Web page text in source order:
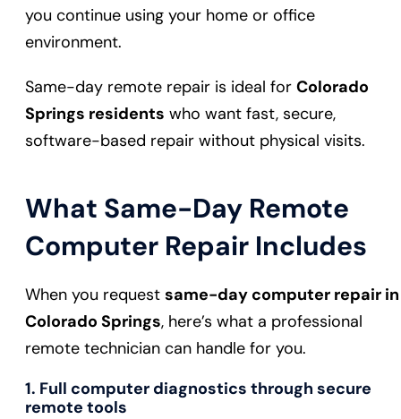
you continue using your home or office
environment.
Same-day remote repair is ideal for Colorado
Springs residents who want fast, secure,
software-based repair without physical visits.
What Same-Day Remote
Computer Repair Includes
When you request same-day computer repair in
Colorado Springs, here’s what a professional
remote technician can handle for you.
1. Full computer diagnostics through secure
remote tools